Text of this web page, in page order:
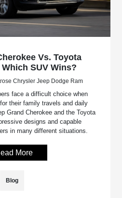
Vs. Toyota
SUV Wins?
Chrysler Jeep Dodge Ram
face a difficult choice when
their family travels and daily
Grand Cherokee and the Toyota
designs and capable
in many different situations.
More
Blog